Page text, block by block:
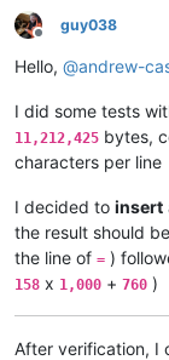
Offline
guy038
Hello, @andrew-
I did some tests
11,212,425 bytes,
characters per line
I decided to insert
the result should be
the line of = )
158 x 1,000 + 760 )
After verification, I